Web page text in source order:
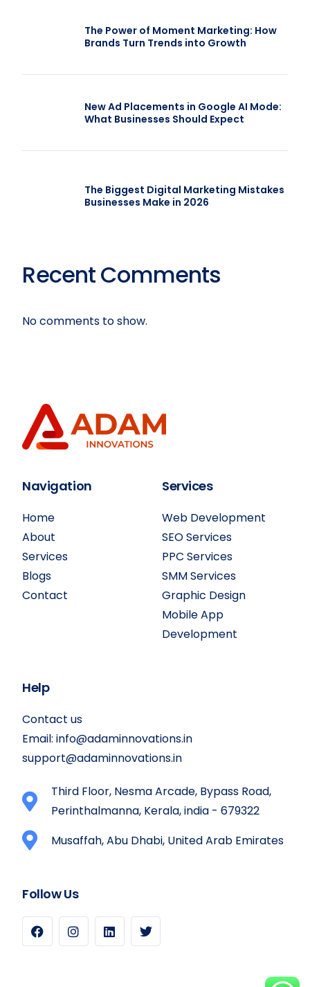
The Power of Moment Marketing: How
Brands Turn Trends into Growth
New Ad Placements in Google AI Mode:
What Businesses Should Expect
The Biggest Digital Marketing Mistakes
Businesses Make in 2026
Recent Comments
No comments to show.
Navigation
Home
About
Services
Blogs
Contact
Services
Web Development
SEO Services
PPC Services
SMM Services
Graphic Design
Mobile App
Development
Help
Contact us
Email:info@adaminnovations.in
support@adaminnovations.in
Third Floor, Nesma Arcade, Bypass Road,
Perinthalmanna, Kerala, india - 679322
Musaffah, Abu Dhabi, United Arab Emirates
Follow Us